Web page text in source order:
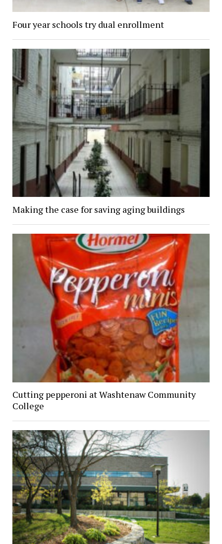
Four year schools try dual enrollment
Making the case for saving aging buildings
Cutting pepperoni at Washtenaw Community
College